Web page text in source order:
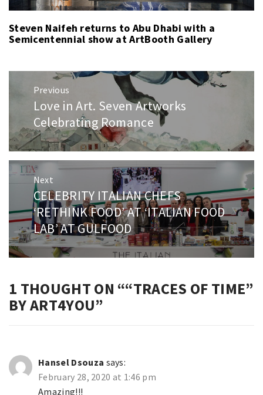
Steven Naifeh returns to Abu Dhabi with a
Semicentennial show at ArtBooth Gallery
Post
navigation
Previous
Previous
post:
Love in Art. Seven Artworks
Celebrating Romance
Next
Next
post:
CELEBRITY ITALIAN CHEFS
‘RETHINK FOOD’ AT ‘ITALIAN FOOD
LAB’ AT GULFOOD
1 THOUGHT ON ““TRACES OF TIME”
BY ART4YOU”
Hansel Dsouza says:
February 28, 2020 at 1:46 pm
Amazing!!!